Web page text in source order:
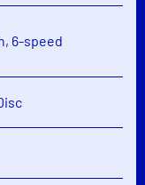
6-speed